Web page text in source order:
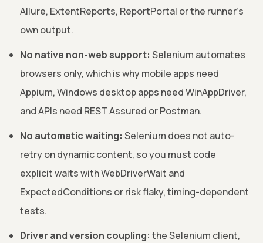
Allure, ExtentReports, ReportPortal or the runner's
own output.
No native non-web support: Selenium automates
browsers only, which is why mobile apps need
Appium, Windows desktop apps need WinAppDriver,
and APIs need REST Assured or Postman.
No automatic waiting: Selenium does not auto-
retry on dynamic content, so you must code
explicit waits with WebDriverWait and
ExpectedConditions or risk flaky, timing-dependent
tests.
Driver and version coupling: the Selenium client,